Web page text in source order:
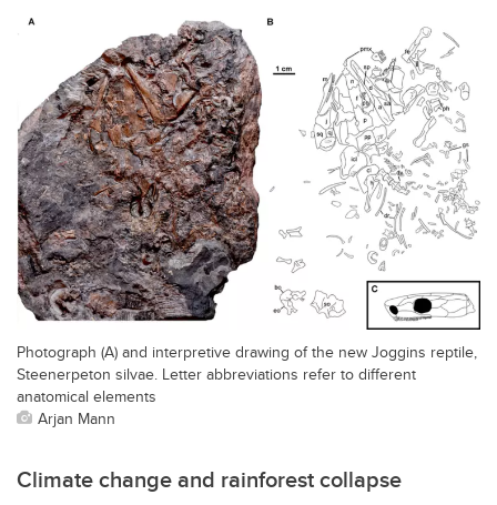
Photograph (A) and interpretive drawing of the new Joggins reptile,
Steenerpeton silvae. Letter abbreviations refer to different
anatomical elements
Arjan Mann
Climate change and rainforest collapse